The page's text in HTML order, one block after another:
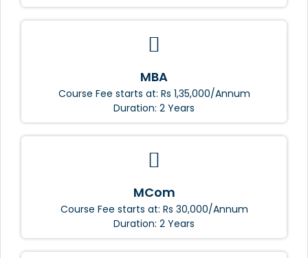
MBA
Course Fee starts at: Rs 1,35,000/Annum
Duration: 2 Years
MCom
Course Fee starts at: Rs 30,000/Annum
Duration: 2 Years